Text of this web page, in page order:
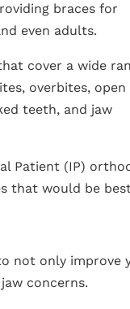
braces for
even adults.
cover a wide
overbites, open
teeth, and jaw
Patient (IP)
that would be
not only
concerns.